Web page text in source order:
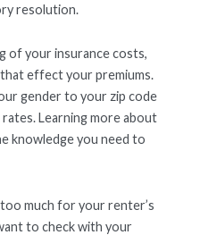
resolution.
of your insurance costs,
effect your premiums.
gender to your zip code
rates. Learning more about
knowledge you need to
much for your renter’s
to check with your